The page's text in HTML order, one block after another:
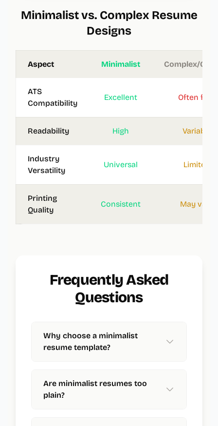
Minimalist vs. Complex Resume
Designs
Aspect Minimalist Complex/
ATS
Compatibility
Excellent Often fails
Readability High Variable
Industry
Versatility
Universal Limited
Printing
Quality
Consistent May vary
Frequently Asked
Questions
Why choose a minimalist
resume template?
Are minimalist resumes too
plain?